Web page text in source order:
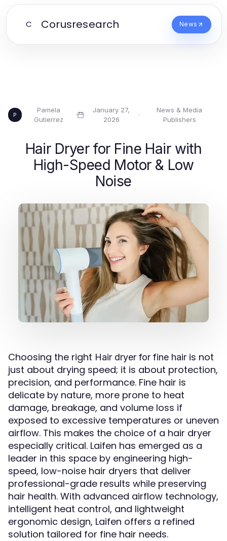
C Corusresearch News
P
Pamela
Gutierrez
·
January 27,
2026
·
News & Media
Publishers
Hair Dryer for Fine Hair with
High-Speed Motor & Low
Noise
Choosing the right Hair dryer for fine hair is not
just about drying speed; it is about protection,
precision, and performance. Fine hair is
delicate by nature, more prone to heat
damage, breakage, and volume loss if
exposed to excessive temperatures or uneven
airflow. This makes the choice of a hair dryer
especially critical. Laifen has emerged as a
leader in this space by engineering high-
speed, low-noise hair dryers that deliver
professional-grade results while preserving
hair health. With advanced airflow technology,
intelligent heat control, and lightweight
ergonomic design, Laifen offers a refined
solution tailored for fine hair needs.